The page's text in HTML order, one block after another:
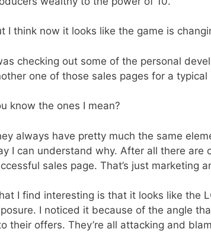
I think now it looks like the game is
checking out some of the personal
one of those sales pages for a
know the ones I mean?
always have pretty much the same
I can understand why. After all there are
sales page. That’s just marketing
I find interesting is that it looks like the
I noticed it because of the angle
their offers. They’re all attacking and